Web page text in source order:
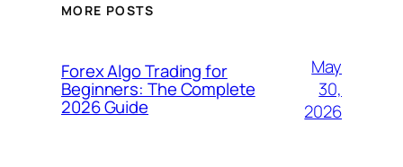
MORE POSTS
Forex Algo Trading for
Beginners: The Complete
2026 Guide
May
30,
2026